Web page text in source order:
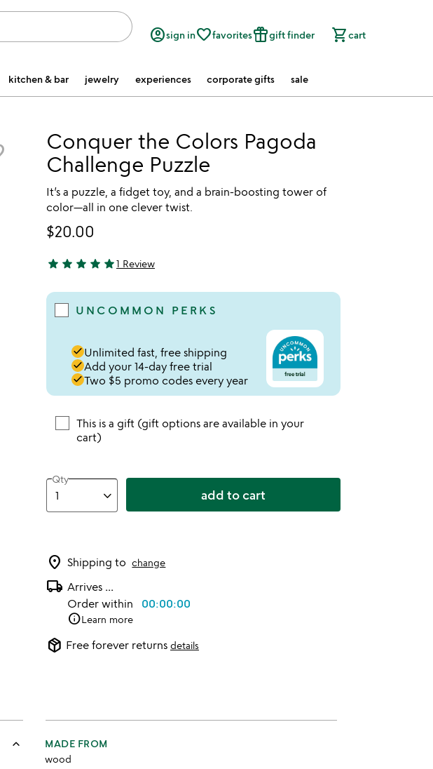
account_circlesign infavorite_borderfavoritesfeatured_seasonal_and_giftsgift finder shopping_cartcart
kitchen & bar jewelry experiences corporate gifts sale
Conquer the Colors Pagoda
Challenge Puzzle
It’s a puzzle, a fidget toy, and a brain-boosting tower of
color—all in one clever twist.
$20.00
5 stars out of 5
star star star star star1 Review
UNCOMMON PERKS
doneUnlimited fast, free shipping
doneAdd your 14-day free trial
doneTwo $5 promo codes every year
This is a gift (gift options are available in your
cart)
Qty
add to cart
location_on Shipping to change
local_shipping Arrives ...
Order within 00:00:00
infoLearn more
package_2 Free forever returns details
keyboard_arrow_up
MADE FROM
wood